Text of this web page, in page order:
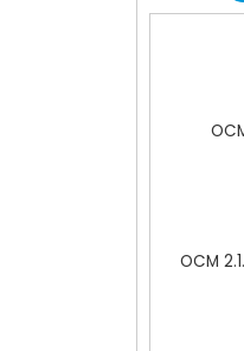
Chart
The
The
OCM